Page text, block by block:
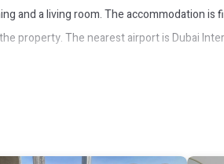
and a living room. The accommodation is
property. The nearest airport is Dubai
It has several amenities that would
is a good star rated property and has